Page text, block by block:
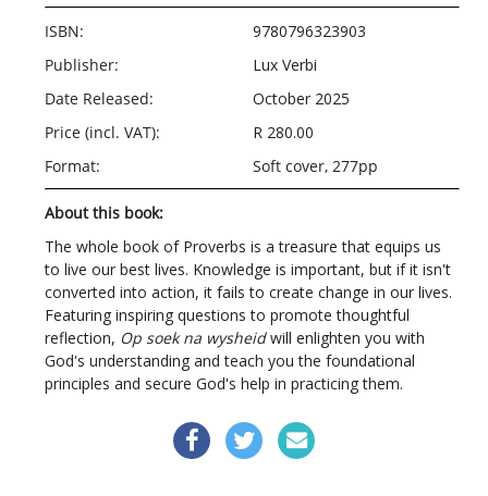
ISBN:
9780796323903
Publisher:
Lux Verbi
Date Released:
October 2025
Price (incl. VAT):
R 280.00
Format:
Soft cover, 277pp
About this book:
The whole book of Proverbs is a treasure that equips us
to live our best lives. Knowledge is important, but if it isn't
converted into action, it fails to create change in our lives.
Featuring inspiring questions to promote thoughtful
reflection, Op soek na wysheidwill enlighten you with
God's understanding and teach you the foundational
principles and secure God's help in practicing them.